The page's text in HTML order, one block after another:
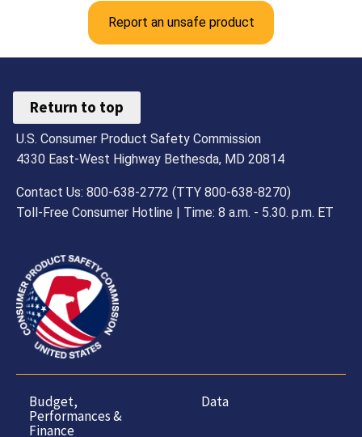
Report an unsafe product
Return to top
U.S. Consumer Product Safety Commission
4330 East-West Highway Bethesda, MD 20814
Contact Us: 800-638-2772 (TTY 800-638-8270)
Toll-Free Consumer Hotline | Time: 8 a.m. - 5.30. p.m. ET
Budget,
Performances &
Finance
Data